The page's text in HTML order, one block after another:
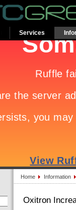
Services
Home Information
Oxitron